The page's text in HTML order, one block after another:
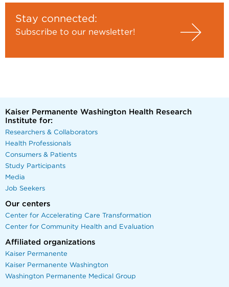
Stay connected:
Subscribe to our newsletter!
Kaiser Permanente Washington Health Research
Institute for:
Researchers & Collaborators
Health Professionals
Consumers & Patients
Study Participants
Media
Job Seekers
Our centers
Center for Accelerating Care Transformation
Center for Community Health and Evaluation
Affiliated organizations
Kaiser Permanente
Kaiser Permanente Washington
Washington Permanente Medical Group